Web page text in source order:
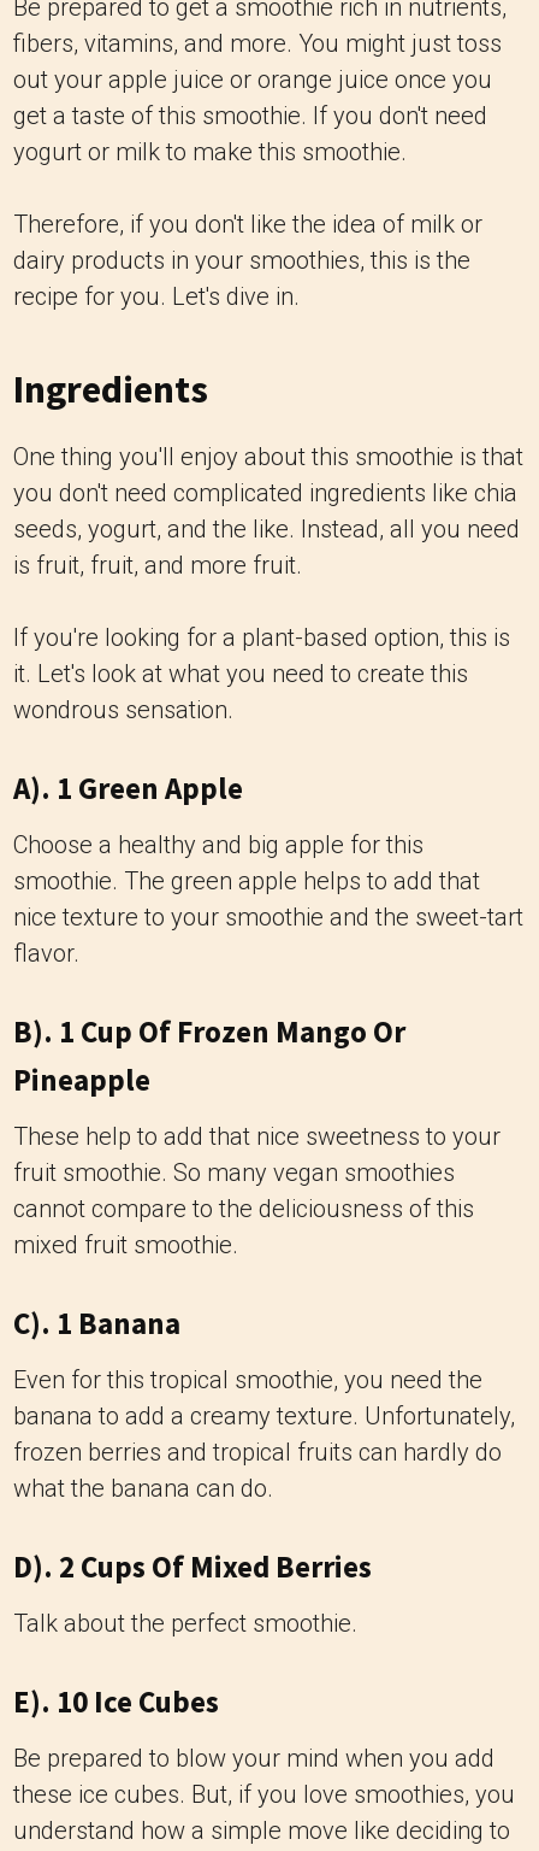
Be prepared to get a smoothie rich in nutrients,
fibers, vitamins, and more. You might just toss
out your apple juice or orange juice once you
get a taste of this smoothie. If you don't need
yogurt or milk to make this smoothie.
Therefore, if you don't like the idea of milk or
dairy products in your smoothies, this is the
recipe for you. Let's dive in.
Ingredients
One thing you'll enjoy about this smoothie is that
you don't need complicated ingredients like chia
seeds, yogurt, and the like. Instead, all you need
is fruit, fruit, and more fruit.
If you're looking for a plant-based option, this is
it. Let's look at what you need to create this
wondrous sensation.
A). 1 Green Apple
Choose a healthy and big apple for this
smoothie. The green apple helps to add that
nice texture to your smoothie and the sweet-tart
flavor.
B). 1 Cup Of Frozen Mango Or
Pineapple
These help to add that nice sweetness to your
fruit smoothie. So many vegan smoothies
cannot compare to the deliciousness of this
mixed fruit smoothie.
C). 1 Banana
Even for this tropical smoothie, you need the
banana to add a creamy texture. Unfortunately,
frozen berries and tropical fruits can hardly do
what the banana can do.
D). 2 Cups Of Mixed Berries
Talk about the perfect smoothie.
E). 10 Ice Cubes
Be prepared to blow your mind when you add
these ice cubes. But, if you love smoothies, you
understand how a simple move like deciding to